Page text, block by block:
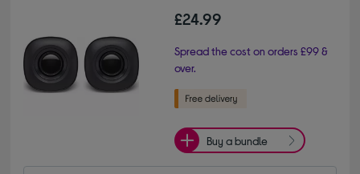
£24.99
Spread the cost on orders £99 &
over.
Buy a bundle